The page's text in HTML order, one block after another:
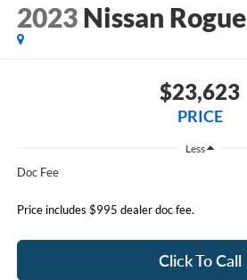
2023 Nissan Rogue
$23,623
PRICE
Less
Doc Fee
Price includes $995 dealer doc fee.
Click To Call